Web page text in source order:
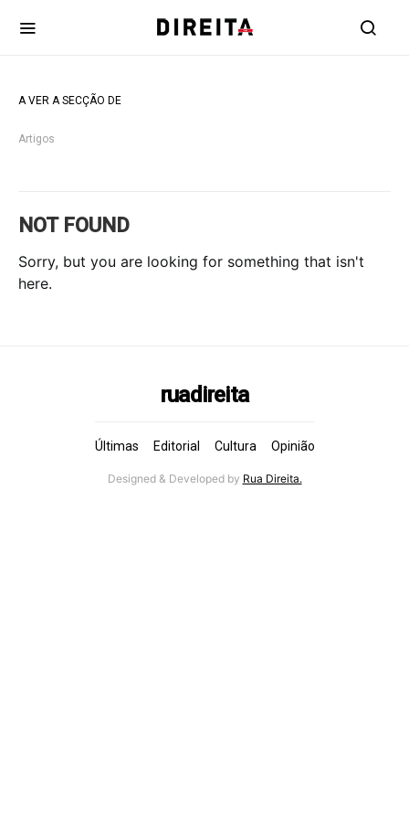
A VER A SECÇÃO DE
Artigos
NOT FOUND
Sorry, but you are looking for something that isn't
here.
ruadireita
Últimas Editorial Cultura Opinião
Designed & Developed by Rua Direita.